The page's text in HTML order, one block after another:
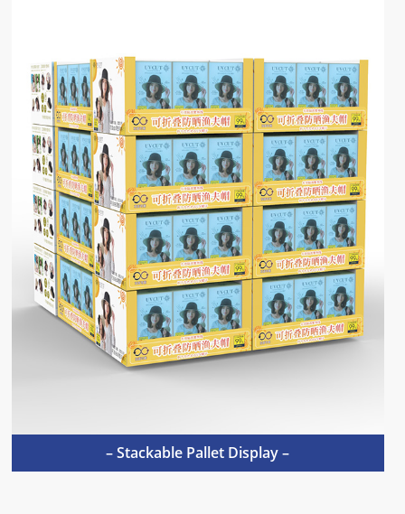
– Stackable Pallet Display –